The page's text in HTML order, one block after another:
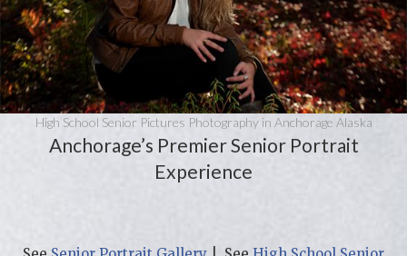
High School Senior Pictures Photography in Anchorage Alaska
Anchorage’s Premier Senior Portrait
Experience